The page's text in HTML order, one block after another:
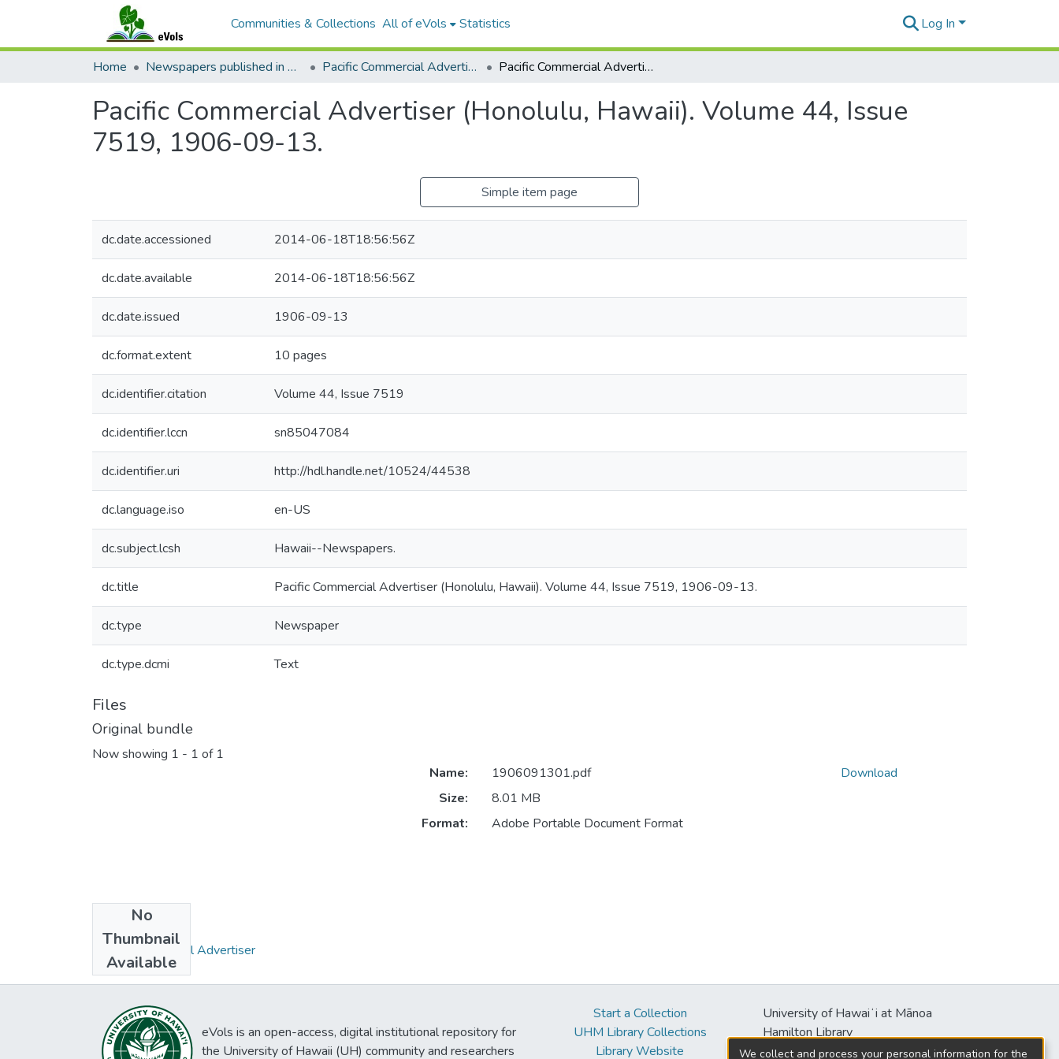
Communities & Collections All of eVols Statistics Log In
Home Newspapers published in English in Hawaii, 1862-1923 Pacific Commercial Advertiser Pacific Commercial Advertiser (Honolulu, Hawaii). Volume 44, Issue 7519, 1906-09-13.
Pacific Commercial Advertiser (Honolulu, Hawaii). Volume 44, Issue
7519, 1906-09-13.
Simple item page
dc.date.accessioned 2014-06-18T18:56:56Z
dc.date.available 2014-06-18T18:56:56Z
dc.date.issued 1906-09-13
dc.format.extent 10 pages
dc.identifier.citation Volume 44, Issue 7519
dc.identifier.lccn sn85047084
dc.identifier.uri http://hdl.handle.net/10524/44538
dc.language.iso en-US
dc.subject.lcsh Hawaii--Newspapers.
dc.title Pacific Commercial Advertiser (Honolulu, Hawaii). Volume 44, Issue 7519, 1906-09-13.
dc.type Newspaper
dc.type.dcmi Text
Files
Original bundle
Now showing 1 - 1 of 1
No
Thumbnail
Available
Name:
1906091301.pdf
Size:
8.01 MB
Format:
Adobe Portable Document Format
Download
Collections
Pacific Commercial Advertiser
eVols is an open-access, digital institutional repository for
the University of Hawaii (UH) community and researchers
Start a Collection
UHM Library Collections
Library Website
University of Hawaiʻi at Mānoa
Hamilton Library
2550 McCarthy Mall
We collect and process your personal information for the